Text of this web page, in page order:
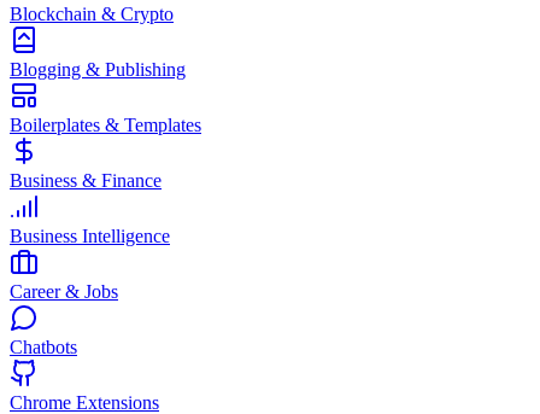
Blockchain & Crypto
Blogging & Publishing
Boilerplates & Templates
Business & Finance
Business Intelligence
Career & Jobs
Chatbots
Chrome Extensions